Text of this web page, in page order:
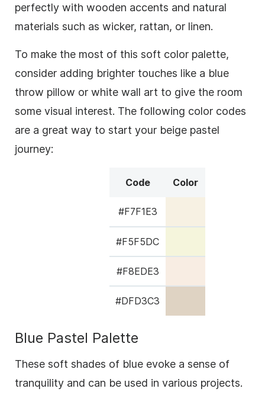
perfectly with wooden accents and natural
materials such as wicker, rattan, or linen.
To make the most of this soft color palette,
consider adding brighter touches like a blue
throw pillow or white wall art to give the room
some visual interest. The following color codes
are a great way to start your beige pastel
journey:
Code Color
#F7F1E3
#F5F5DC
#F8EDE3
#DFD3C3
Blue Pastel Palette
These soft shades of blue evoke a sense of
tranquility and can be used in various projects.